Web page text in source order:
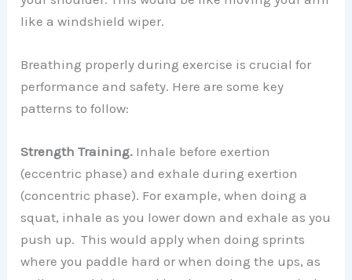
like a windshield wiper.
Breathing properly during exercise is crucial for
performance and safety. Here are some key
patterns to follow:
Strength Training. Inhale before exertion
(eccentric phase) and exhale during exertion
(concentric phase). For example, when doing a
squat, inhale as you lower down and exhale as you
push up. This would apply when doing sprints
where you paddle hard or when doing the ups, as